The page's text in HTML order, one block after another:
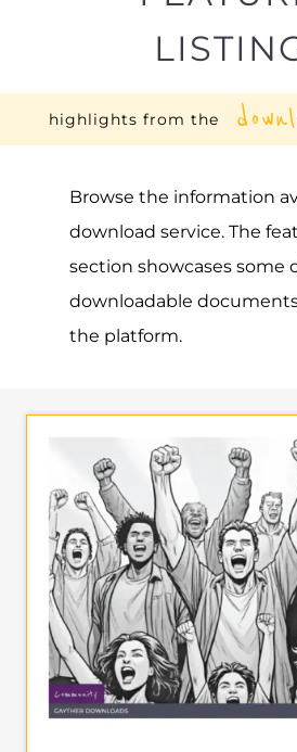
highlights from the
Browse the information
download service. The
section showcases some
downloadable
the platform.